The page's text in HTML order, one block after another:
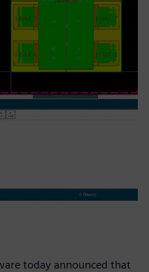
today announced that